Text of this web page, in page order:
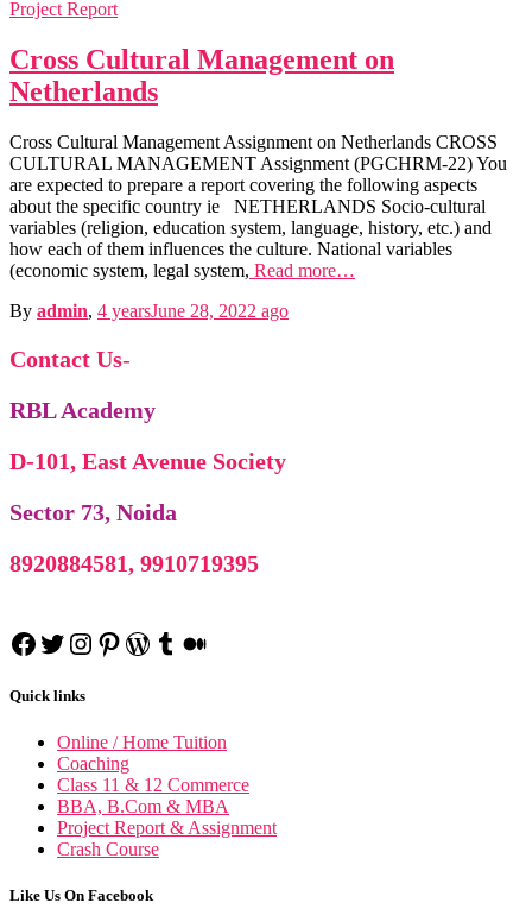
Project Report
Cross Cultural Management on
Netherlands
Cross Cultural Management Assignment on Netherlands CROSS
CULTURAL MANAGEMENT Assignment (PGCHRM-22) You
are expected to prepare a report covering the following aspects
about the specific country ie NETHERLANDS Socio-cultural
variables (religion, education system, language, history, etc.) and
how each of them influences the culture. National variables
(economic system, legal system, Read more…
By admin, 4 yearsJune 28, 2022 ago
Contact Us-
RBL Academy
D-101, East Avenue Society
Sector 73, Noida
8920884581, 9910719395
Facebook
Twitter
Instagram
Pinterest
WordPress
Tumblr
Medium
Quick links
Online / Home Tuition
Coaching
Class 11 & 12 Commerce
BBA, B.Com & MBA
Project Report & Assignment
Crash Course
Like Us On Facebook